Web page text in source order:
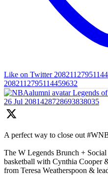
Like on Twitter
2082112795114459632
Legends
26 Jul 2081428728693838035
A perfect way to close out
The W Legends Brunch + Social
basketball with Cynthia Cooper
from Teresa Weatherspoon &